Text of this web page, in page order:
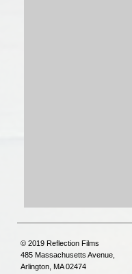
© 2019 Reflection Films
485 Massachusetts Avenue,
Arlington, MA 02474